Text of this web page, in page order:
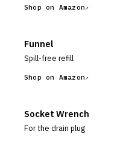
Shop on Amazon
Funnel
Spill-free refill
Shop on Amazon
Socket Wrench
For the drain plug